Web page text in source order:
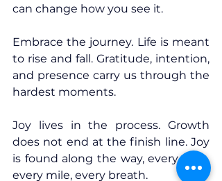
can change how you see it.
Embrace the journey. Life is meant
to rise and fall. Gratitude, intention,
and presence carry us through the
hardest moments.
Joy lives in the process. Growth
does not end at the finish line. Joy
is found along the way, every step,
every mile, every breath.